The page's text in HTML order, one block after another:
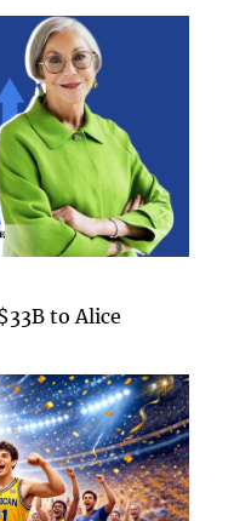
to Alice